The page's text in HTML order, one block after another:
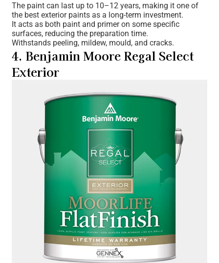
The paint can last up to 10–12 years, making it one of
the best exterior paints as a long-term investment.
It acts as both paint and primer on some specific
surfaces, reducing the preparation time.
Withstands peeling, mildew, mould, and cracks.
4. Benjamin Moore Regal Select
Exterior